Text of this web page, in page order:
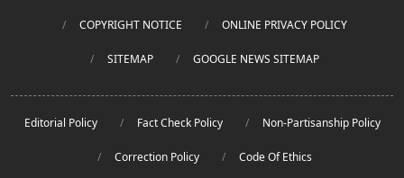
COPYRIGHT NOTICE ONLINE PRIVACY POLICY
SITEMAP GOOGLE NEWS SITEMAP
Editorial Policy Fact Check Policy Non-Partisanship Policy
Correction Policy Code Of Ethics